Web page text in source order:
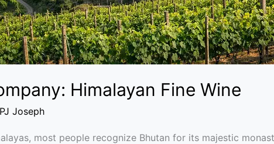
Himalayan Fine Wine
PJ Joseph
most people recognize Bhutan for its majestic